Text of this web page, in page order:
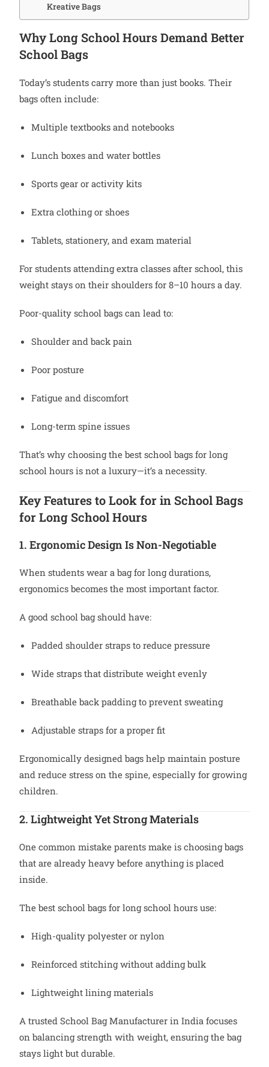
Kreative Bags
Why Long School Hours Demand Better
School Bags
Today’s students carry more than just books. Their
bags often include:
Multiple textbooks and notebooks
Lunch boxes and water bottles
Sports gear or activity kits
Extra clothing or shoes
Tablets, stationery, and exam material
For students attending extra classes after school, this
weight stays on their shoulders for 8–10 hours a day.
Poor-quality school bags can lead to:
Shoulder and back pain
Poor posture
Fatigue and discomfort
Long-term spine issues
That’s why choosing the best school bags for long
school hours is not a luxury—it’s a necessity.
Key Features to Look for in School Bags
for Long School Hours
1. Ergonomic Design Is Non-Negotiable
When students wear a bag for long durations,
ergonomics becomes the most important factor.
A good school bag should have:
Padded shoulder straps to reduce pressure
Wide straps that distribute weight evenly
Breathable back padding to prevent sweating
Adjustable straps for a proper fit
Ergonomically designed bags help maintain posture
and reduce stress on the spine, especially for growing
children.
2. Lightweight Yet Strong Materials
One common mistake parents make is choosing bags
that are already heavy before anything is placed
inside.
The best school bags for long school hours use:
High-quality polyester or nylon
Reinforced stitching without adding bulk
Lightweight lining materials
A trusted School Bag Manufacturer in India focuses
on balancing strength with weight, ensuring the bag
stays light but durable.